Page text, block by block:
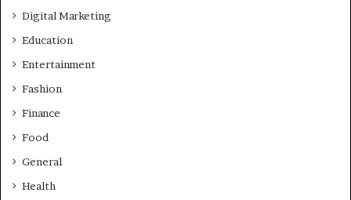
Digital Marketing
Education
Entertainment
Fashion
Finance
Food
General
Health